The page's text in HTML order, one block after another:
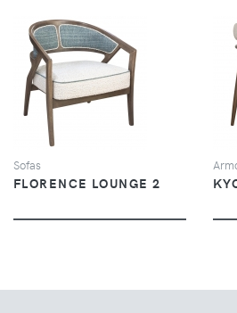
VIEW
Sofas
FLORENCE LOUNGE 2